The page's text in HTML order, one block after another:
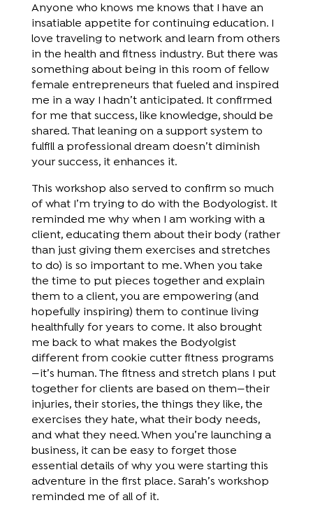
Anyone who knows me knows that I have an
insatiable appetite for continuing education. I
love traveling to network and learn from others
in the health and fitness industry. But there was
something about being in this room of fellow
female entrepreneurs that fueled and inspired
me in a way I hadn’t anticipated. It confirmed
for me that success, like knowledge, should be
shared. That leaning on a support system to
fulfill a professional dream doesn’t diminish
your success, it enhances it.
This workshop also served to confirm so much
of what I’m trying to do with the Bodyologist. It
reminded me why when I am working with a
client, educating them about their body (rather
than just giving them exercises and stretches
to do) is so important to me. When you take
the time to put pieces together and explain
them to a client, you are empowering (and
hopefully inspiring) them to continue living
healthfully for years to come. It also brought
me back to what makes the Bodyolgist
different from cookie cutter fitness programs
—it’s human. The fitness and stretch plans I put
together for clients are based on them—their
injuries, their stories, the things they like, the
exercises they hate, what their body needs,
and what they need. When you’re launching a
business, it can be easy to forget those
essential details of why you were starting this
adventure in the first place. Sarah’s workshop
reminded me of all of it.